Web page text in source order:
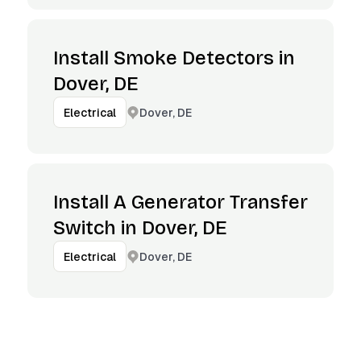
Install Smoke Detectors in
Dover, DE
Electrical Dover, DE
Install A Generator Transfer
Switch in Dover, DE
Electrical Dover, DE